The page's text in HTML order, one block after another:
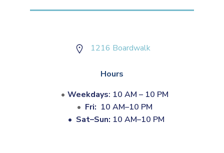
1216 Boardwalk
Hours
Weekdays: 10 AM – 10 PM
Fri: 10 AM–10 PM
• Sat–Sun: 10 AM–10 PM